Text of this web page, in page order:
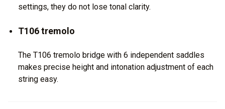
settings, they do not lose tonal clarity.
T106 tremolo
The T106 tremolo bridge with 6 independent saddles
makes precise height and intonation adjustment of each
string easy.